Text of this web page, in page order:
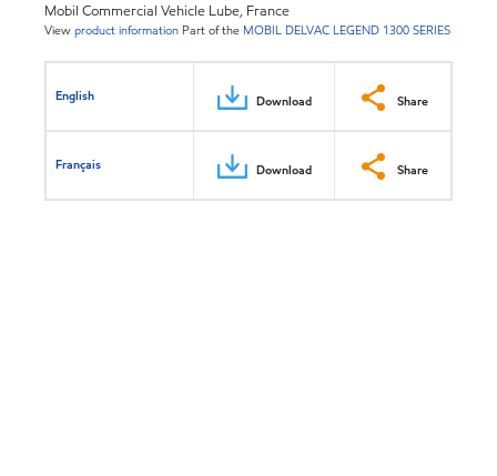
Mobil Commercial Vehicle Lube, France
Viewproduct information Part of the MOBIL DELVAC LEGEND 1300 SERIES
English Download Share
Français Download Share